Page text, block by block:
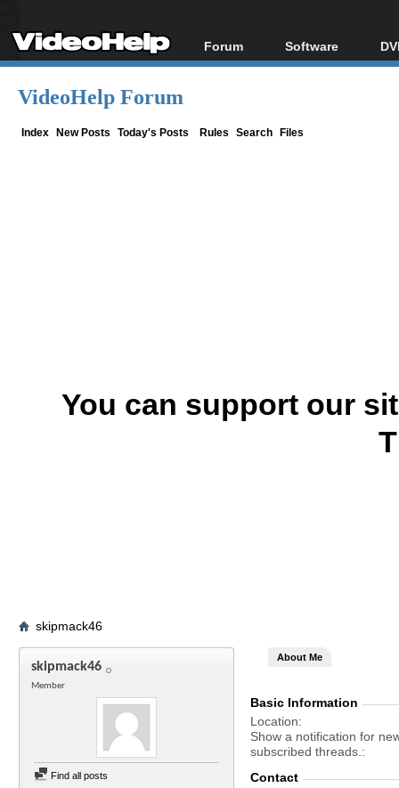
Forum
Forum Index
Software
All software
VideoHelp Forum
Index New Posts Today's Posts Rules Search Files
You can support our
skipmack46
skipmack46
Member
Find all posts
About Me
Basic Information
Location
Show a notification for
subscribed threads.
Contact